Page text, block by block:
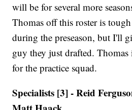
will be for several more
Thomas off this roster is tough
during the preseason, but I'll
guy they just drafted. Thomas
for the practice squad.
Specialists [3] - Reid